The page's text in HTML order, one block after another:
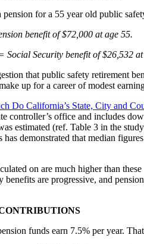
for a 55 year old public
benefit of $72,000 at age 55.
Security benefit of $26,532 at
that public safety retirement
up for a career of modest
Do California’s State, City and
controller’s office and includes
estimated (ref. Table 3 in the
demonstrated that median
on are much higher than
are progressive, and
funds earn 7.5% per year.